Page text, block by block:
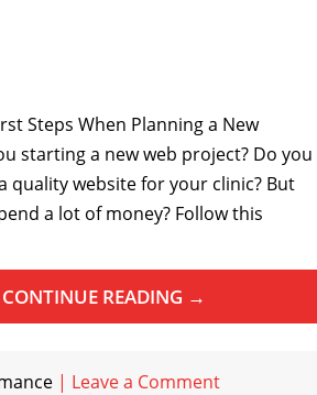
Steps When Planning a New
starting a new web project? Do you
quality website for your clinic? But
a lot of money? Follow this
CONTINUE READING →
| Leave a Comment